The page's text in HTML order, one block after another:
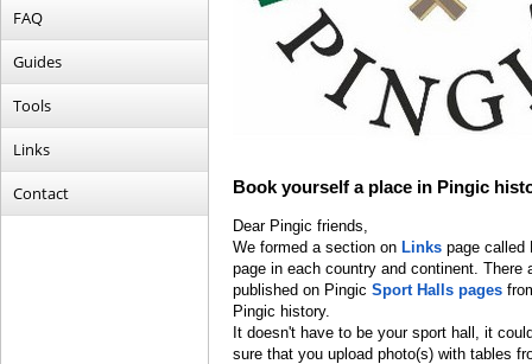
FAQ
Guides
Tools
Links
Contact Book yourself a place in Pingic
Dear Pingic friends,
We formed a section on Links page called
page in each country and continent.
published on Pingic Sport Halls pages
Pingic history.
It doesn't have to be your sport hall, it
sure that you upload photo(s) with tables